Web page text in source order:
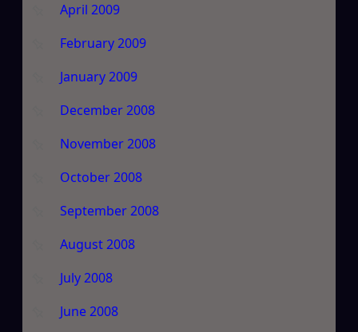
April 2009
February 2009
January 2009
December 2008
November 2008
October 2008
September 2008
August 2008
July 2008
June 2008